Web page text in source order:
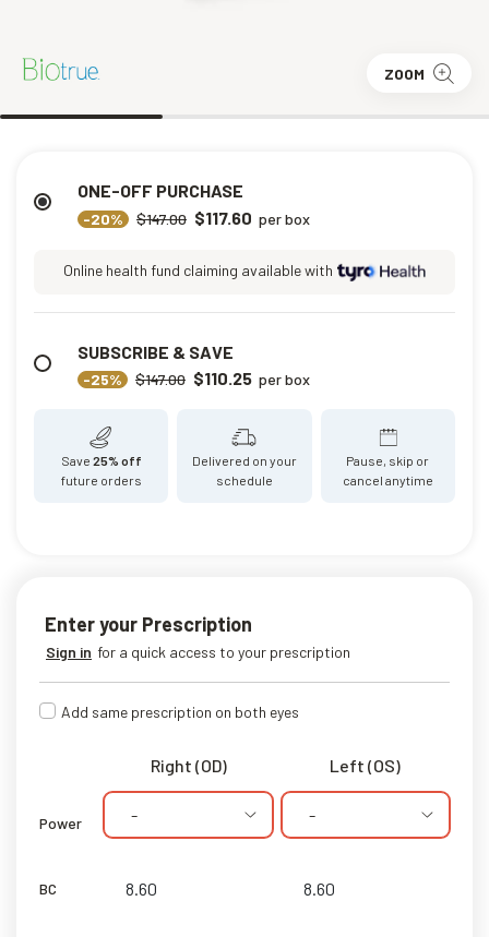
ZOOM
SUBSCRIBE & SAVE
-25% $147.00 $110.25 per box
Save 25% off
future orders
Delivered on your
schedule
Pause, skip or
cancel anytime
ONE-OFF PURCHASE
-20% $147.00 $117.60 per box
Online health fund claiming available with
Enter your Prescription
Sign in for a quick access to your prescription
Add same prescription on both eyes
Right (OD) Left (OS)
Power - -
BC